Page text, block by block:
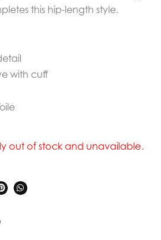
this hip-length style.
with cuff
out of stock and unavailable.